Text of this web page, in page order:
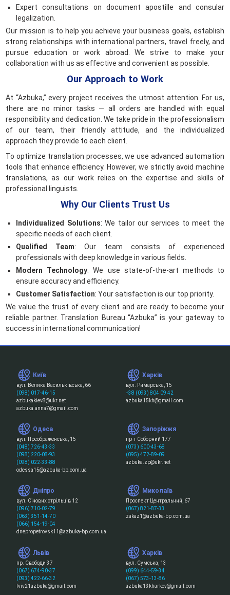
Expert consultations on document apostille and consular
legalization.
Our mission is to help you achieve your business goals, establish
strong relationships with international partners, travel freely, and
pursue education or work abroad. We strive to make your
collaboration with us as effective and convenient as possible.
Our Approach to Work
At “Azbuka,” every project receives the utmost attention. For us,
there are no minor tasks — all orders are handled with equal
responsibility and dedication. We take pride in the professionalism
of our team, their friendly attitude, and the individualized
approach they provide to each client.
To optimize translation processes, we use advanced automation
tools that enhance efficiency. However, we strictly avoid machine
translations, as our work relies on the expertise and skills of
professional linguists.
Why Our Clients Trust Us
Individualized Solutions: We tailor our services to meet the
specific needs of each client.
Qualified Team: Our team consists of experienced
professionals with deep knowledge in various fields.
Modern Technology: We use state-of-the-art methods to
ensure accuracy and efficiency.
Customer Satisfaction: Your satisfaction is our top priority.
We value the trust of every client and are ready to become your
reliable partner. Translation Bureau “Azbuka” is your gateway to
success in international communication!
Київ
вул. Велика Васильківська, 66
(098) 017-46-15
azbukakiev8@ukr.net
azbuka.anna7@gmail.com
Харків
вул. Римарська, 15
+38 (093) 804 09 42
azbuka15kh@gmail.com
Одеса
вул. Преображенська, 15
(048) 726-43-33
(098) 220-08-93
(098) 022-33-88
odessa15@azbuka-bp.com.ua
Запоріжжя
пр-т Соборний 177
(073) 600-43-68
(095) 472-89-09
azbuka.zp@ukr.net
Дніпро
вул. Січових стрільців 12
(096) 710-02-79
(063) 351-14-70
(066) 154-19-04
dnepropetrovsk11@azbuka-bp.com.ua
Миколаїв
Проспект Центральний, 67
(067) 821-87-33
zakaz1@azbuka-bp.com.ua
Львів
пр. Свободи 37
(067) 674-90-37
(093) 422-66-32
lviv21azbuka@gmail.com
Харків
вул. Сумська, 13
(099) 644-59-34
(067) 573-13-86
azbuka13kharkov@gmail.com